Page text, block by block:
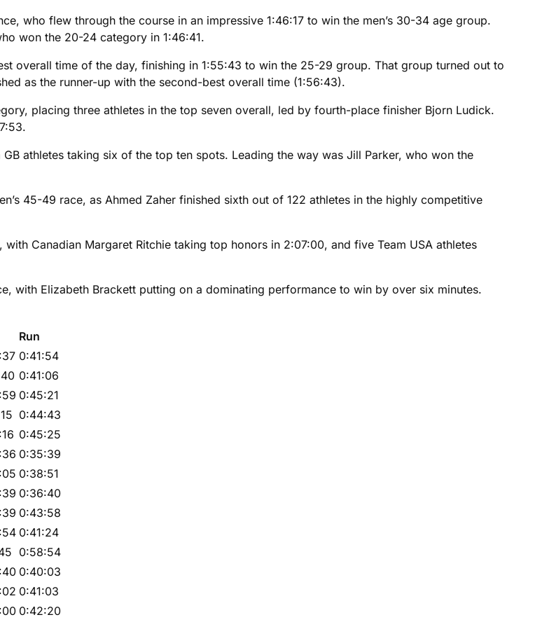
who flew through the course in an impressive 1:46:17 to win the men’s 30-34 age group.
won the 20-24 category in 1:46:41.
overall time of the day, finishing in 1:55:43 to win the 25-29 group. That group turned out to
as the runner-up with the second-best overall time (1:56:43).
placing three athletes in the top seven overall, led by fourth-place finisher Bjorn Ludick.
athletes taking six of the top ten spots. Leading the way was Jill Parker, who won the
45-49 race, as Ahmed Zaher finished sixth out of 122 athletes in the highly competitive
Canadian Margaret Ritchie taking top honors in 2:07:00, and five Team USA athletes
with Elizabeth Brackett putting on a dominating performance to win by over six minutes.
Run
0:41:54
0:41:06
0:45:21
0:44:43
0:45:25
0:35:39
0:38:51
0:36:40
0:43:58
0:41:24
0:58:54
0:40:03
0:41:03
0:42:20